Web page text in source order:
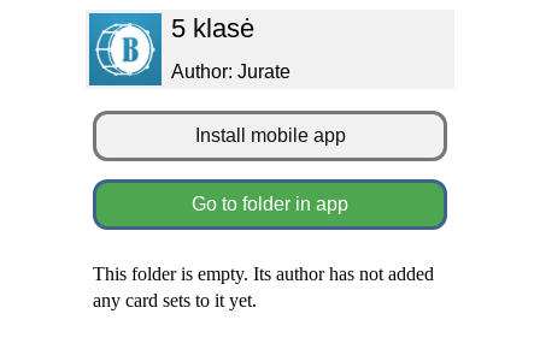
5 klasė
Author: Jurate
Install mobile app
Go to folder in app
This folder is empty. Its author has not added
any card sets to it yet.